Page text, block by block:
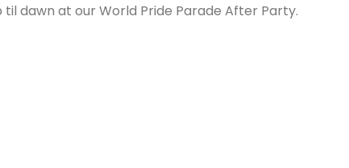
dawn at our World Pride Parade After Party.